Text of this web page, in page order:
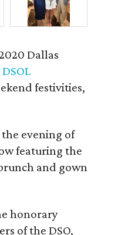
Dallas
DSOL
festivities,
evening of
featuring the
and gown
honorary
of the DSO,